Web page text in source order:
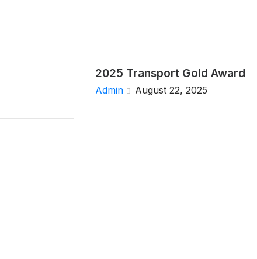
2025 Transport Gold Award
Admin August 22, 2025